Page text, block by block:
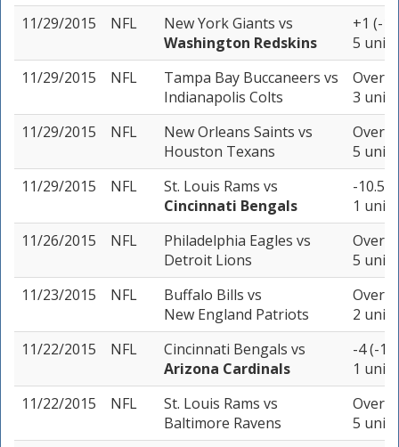
11/29/2015
NFL New York Giants vs
Washington Redskins
+1 (-
5 units
11/29/2015
NFL Tampa Bay Buccaneers vs
Indianapolis Colts
Over
3 units
11/29/2015
NFL New Orleans Saints vs
Houston Texans
Over
5 units
11/29/2015
NFL St. Louis Rams vs
Cincinnati Bengals
-10.5
1 unit
11/26/2015
NFL Philadelphia Eagles vs
Detroit Lions
Over
5 units
11/23/2015
NFL Buffalo Bills vs
New England Patriots
Over
2 units
11/22/2015
NFL Cincinnati Bengals vs
Arizona Cardinals
-4 (-
1 unit
11/22/2015
NFL St. Louis Rams vs
Baltimore Ravens
Over
5 units